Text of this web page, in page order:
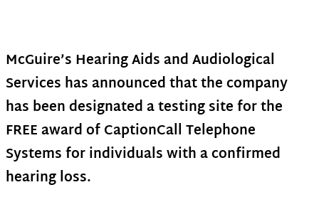
McGuire’s Hearing Aids and Audiological
Services has announced that the company
has been designated a testing site for the
FREE award of CaptionCall Telephone
Systems for individuals with a confirmed
hearing loss.